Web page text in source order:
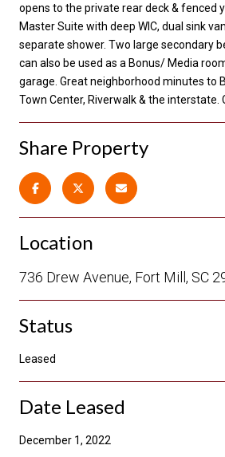
opens to the private rear deck & fenced
Master Suite with deep WIC, dual sink
separate shower. Two large secondary
can also be used as a Bonus/ Media
garage. Great neighborhood minutes to
Town Center, Riverwalk & the interstate.
Share Property
Location
736 Drew Avenue, Fort Mill, SC
Status
Leased
Date Leased
December 1, 2022